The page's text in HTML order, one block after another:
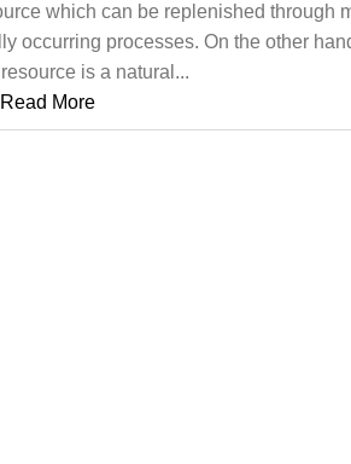
which can be replenished through
occurring processes. On the other
is a natural...
Read More